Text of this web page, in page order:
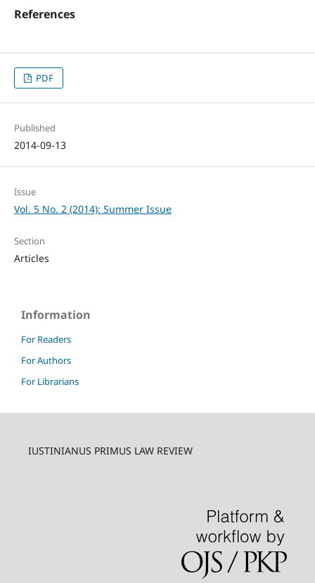
References
PDF
Published
2014-09-13
Issue
Vol. 5 No. 2 (2014): Summer Issue
Section
Articles
Information
For Readers
For Authors
For Librarians
IUSTINIANUS PRIMUS LAW REVIEW